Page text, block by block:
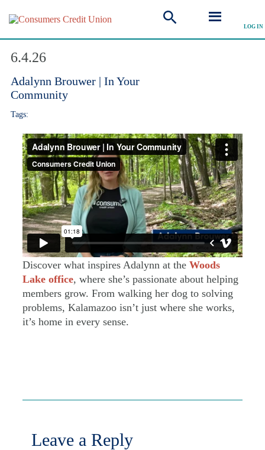
LOG IN
6.4.26
Adalynn Brouwer | In Your
Community
Tags:
Discover what inspires Adalynn at the Woods
Lake office, where she’s passionate about helping
members grow. From walking her dog to solving
problems, Kalamazoo isn’t just where she works,
it’s home in every sense.
Leave a Reply